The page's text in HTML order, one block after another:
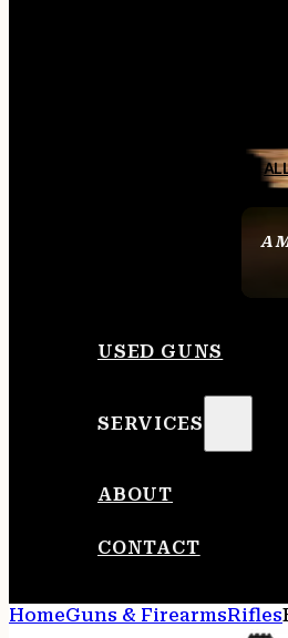
USED GUNS
SERVICES
ABOUT
CONTACT
HomeGuns & FirearmsRifles